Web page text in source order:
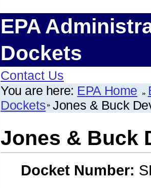
EPA
Dockets
Contact Us
You are here: EPA Home
Dockets Jones & Buck
Jones & Buck
Docket Number: